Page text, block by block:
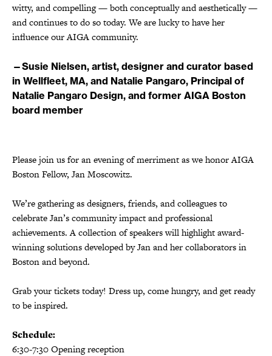
witty, and compelling — both conceptually and aesthetically —
and continues to do so today. We are lucky to have her
influence our AIGA community.
—Susie Nielsen, artist, designer and curator based
in Wellfleet, MA, and Natalie Pangaro, Principal of
Natalie Pangaro Design, and former AIGA Boston
board member
Please join us for an evening of merriment as we honor AIGA
Boston Fellow, Jan Moscowitz.
We’re gathering as designers, friends, and colleagues to
celebrate Jan’s community impact and professional
achievements. A collection of speakers will highlight award-
winning solutions developed by Jan and her collaborators in
Boston and beyond.
Grab your tickets today! Dress up, come hungry, and get ready
to be inspired.
Schedule:
6:30-7:30 Opening reception